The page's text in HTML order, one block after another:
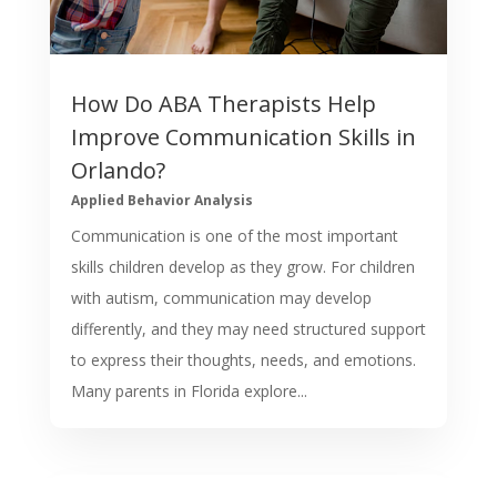
How Do ABA Therapists Help
Improve Communication Skills in
Orlando?
Applied Behavior Analysis
Communication is one of the most important
skills children develop as they grow. For children
with autism, communication may develop
differently, and they may need structured support
to express their thoughts, needs, and emotions.
Many parents in Florida explore...